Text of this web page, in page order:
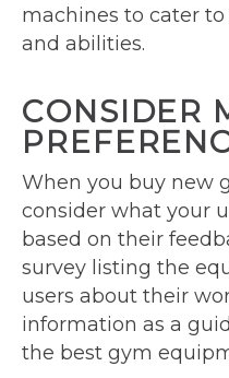
machines to cater
and abilities.
CONSIDER
When you buy new
consider what your
based on their
survey listing the
users about their
information as a
the best gym